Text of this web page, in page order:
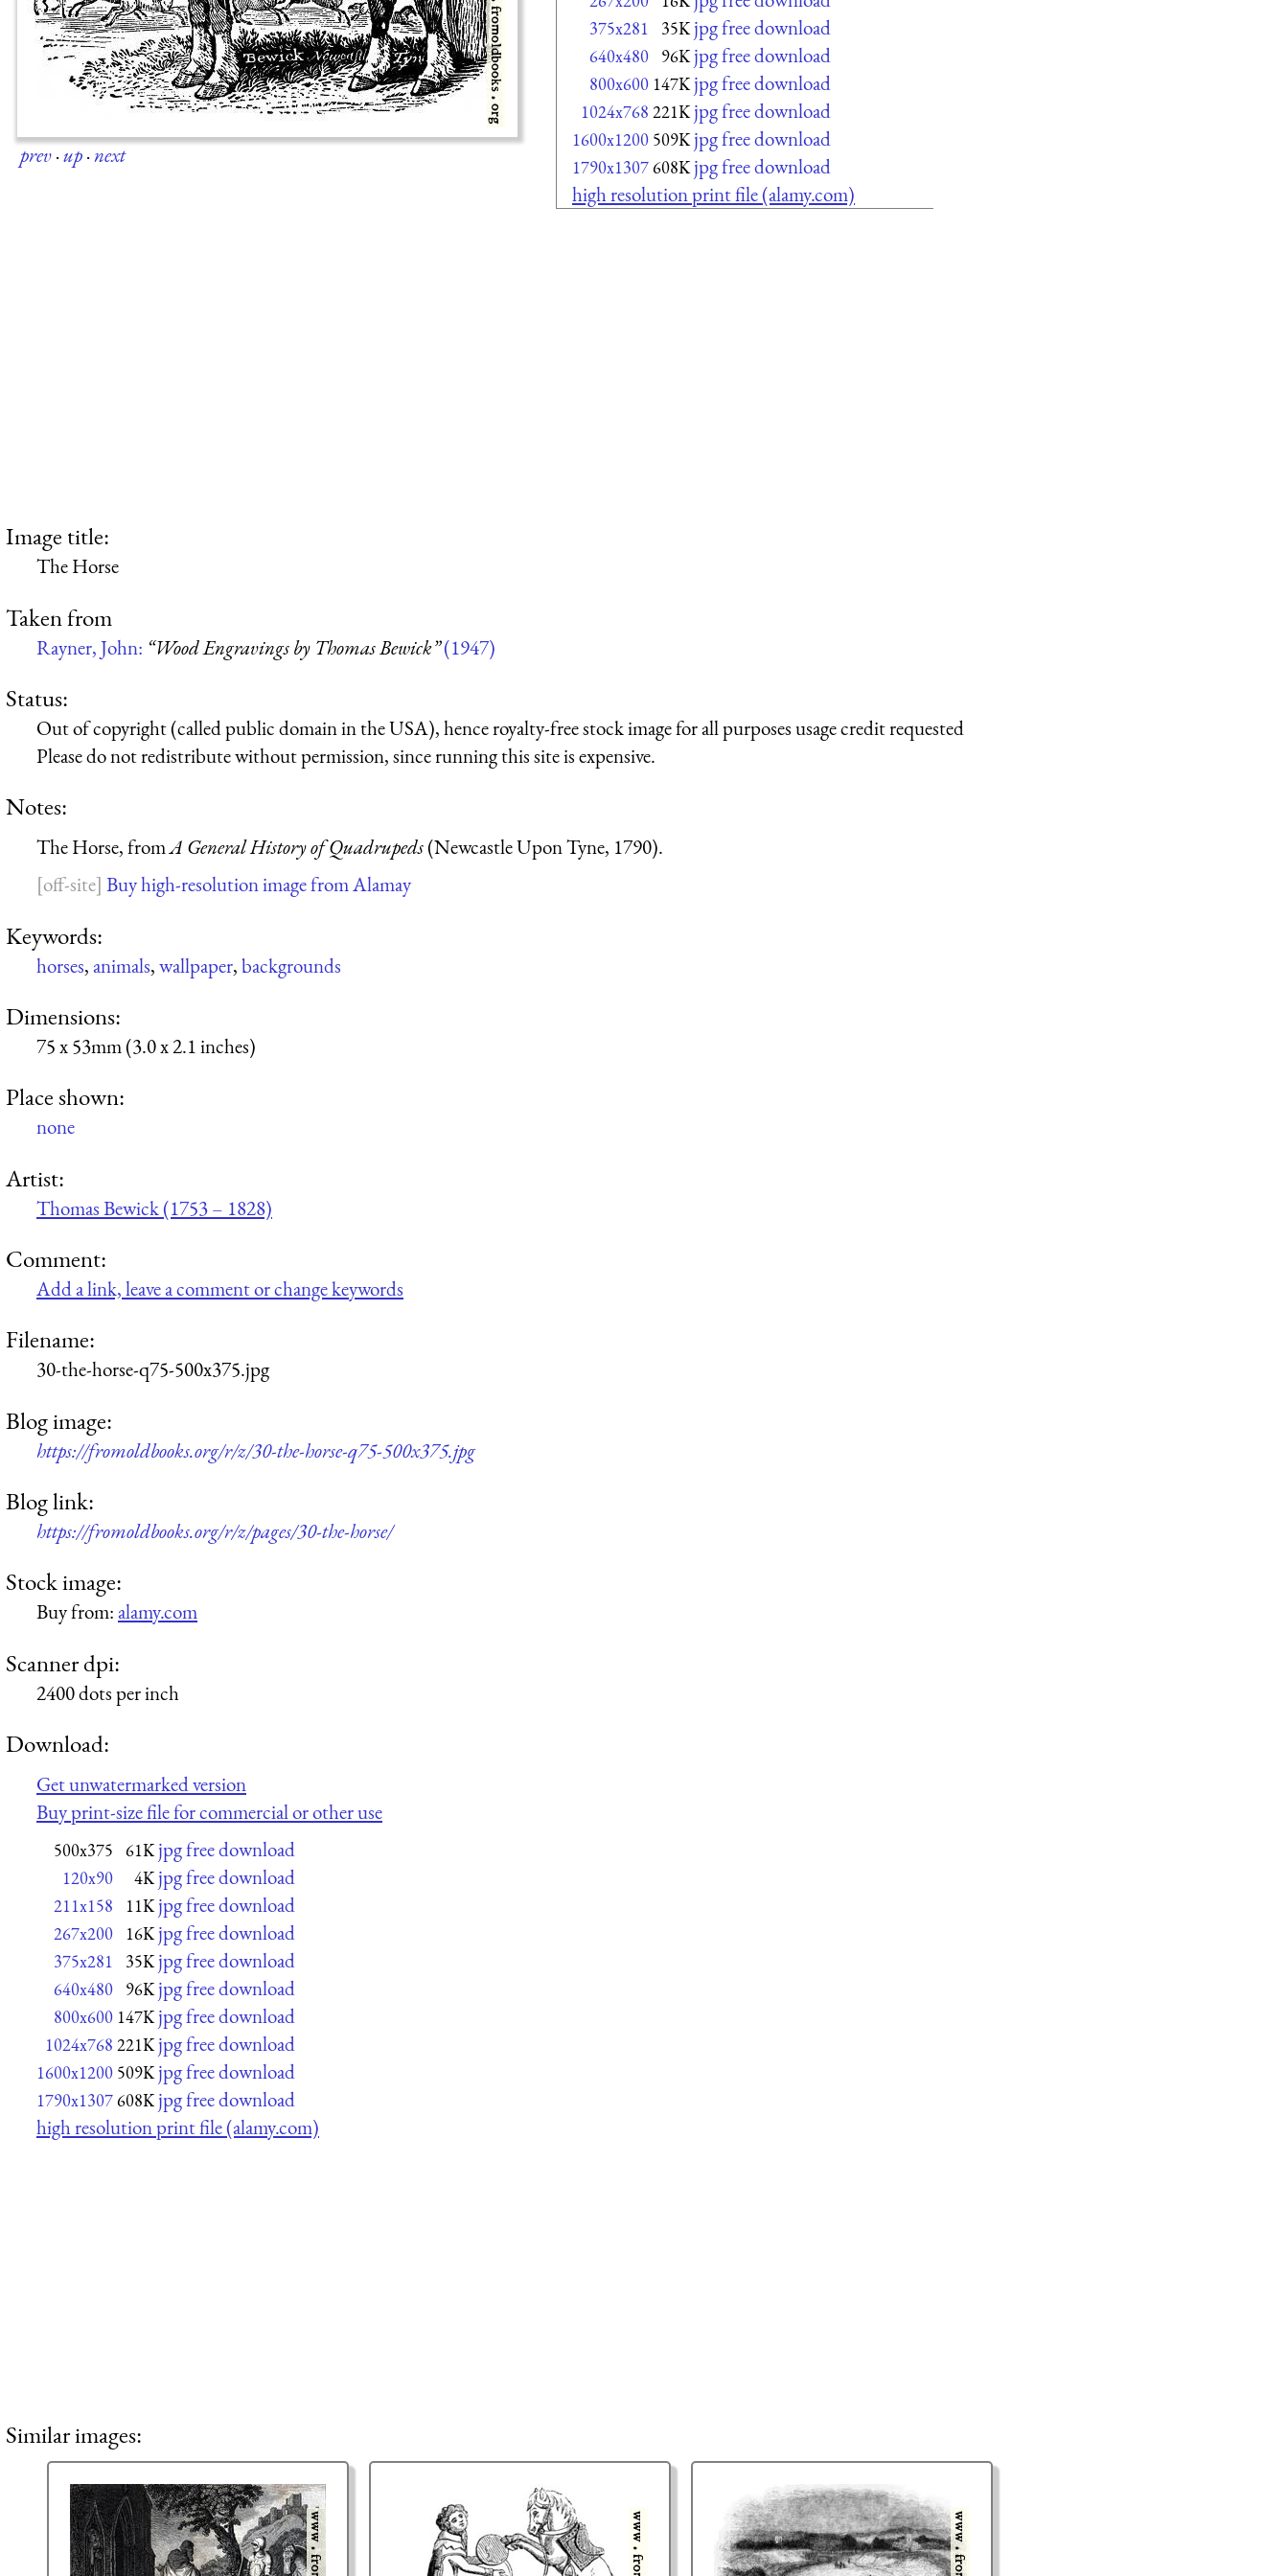
prev·up·next
375x281 35K jpg free download
640x480 96K jpg free download
800x600 147K jpg free download
1024x768 221K jpg free download
1600x1200 509K jpg free download
1790x1307608K jpg free download
high resolution print file (alamy.com)
Image title:
The Horse
Taken from
Rayner, John: “Wood Engravings by Thomas Bewick”(1947)
Status:
Out of copyright (called public domain in the USA), hence royalty-free stock image for all purposes usage credit requested
Please do not redistribute without permission, since running this site is expensive.
Notes:
The Horse, fromA General History of Quadrupeds(Newcastle Upon Tyne, 1790).
Buy high-resolution image from Alamay
Keywords:
horses,animals,wallpaper,backgrounds
Dimensions:
75 x 53mm (3.0 x 2.1 inches)
Place shown:
none
Artist:
Thomas Bewick (1753 – 1828)
Comment:
Add a link, leave a comment or change keywords
Filename:
30-the-horse-q75-500x375.jpg
Blog image:
https://fromoldbooks.org/r/z/30-the-horse-q75-500x375.jpg
Blog link:
https://fromoldbooks.org/r/z/pages/30-the-horse/
Stock image:
Buy from:alamy.com
Scanner dpi:
2400 dots per inch
Download:
Get unwatermarked version
Buy print-size file for commercial or other use
500x375 61K jpg free download
120x90 4K jpg free download
211x158 11K jpg free download
267x200 16K jpg free download
375x281 35K jpg free download
640x480 96K jpg free download
800x600 147K jpg free download
1024x768 221K jpg free download
1600x1200 509K jpg free download
1790x1307608K jpg free download
high resolution print file (alamy.com)
Similar images: